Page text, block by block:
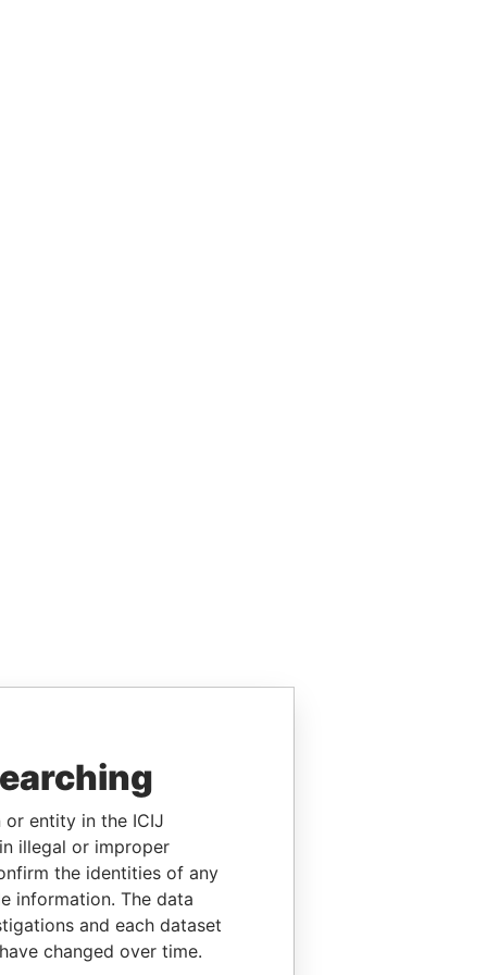
or entity in the ICIJ
illegal or improper
the identities of any
information. The data
and each dataset
changed over time.